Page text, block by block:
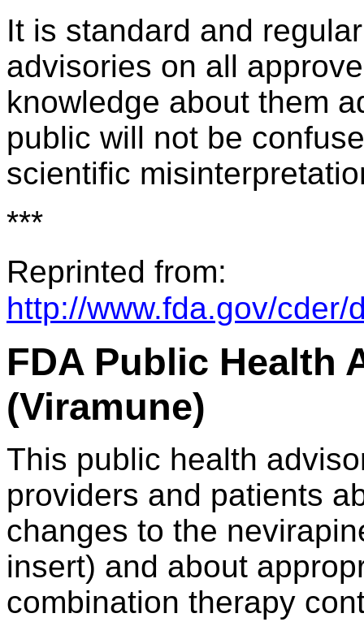
It is standard and
advisories on all
knowledge about them
public will not be
scientific
***
Reprinted from:
http://www.fda.gov/
FDA Public Health
(Viramune)
This public health
providers and patients
changes to the
insert) and about
combination therapy